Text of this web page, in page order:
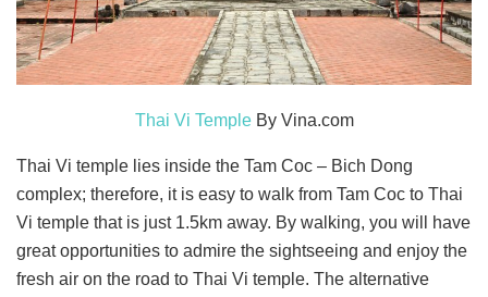
Thai Vi TempleBy Vina.com
Thai Vi temple lies inside the Tam Coc – Bich Dong
complex; therefore, it is easy to walk from Tam Coc to Thai
Vi temple that is just 1.5km away. By walking, you will have
great opportunities to admire the sightseeing and enjoy the
fresh air on the road to Thai Vi temple. The alternative